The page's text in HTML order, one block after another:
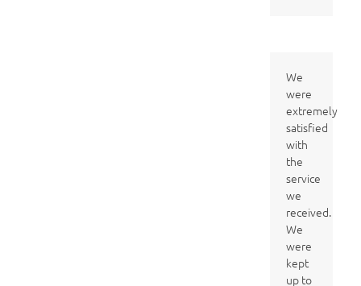
We
were
extremely
satisfied
with
the
service
we
received.
We
were
kept
up to